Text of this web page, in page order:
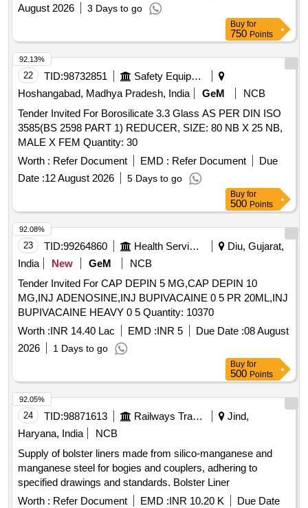
August 2026
3 Days to go
Buy for
750 Points
22 TID:98732851
Safety Equipment\explosives
Hoshangabad, Madhya Pradesh, India
GeM
NCB
Tender Invited For Borosilicate 3.3 Glass AS PER DIN ISO
3585(BS 2598 PART 1) REDUCER, SIZE: 80 NB X 25 NB,
MALE X FEM Quantity: 30
Worth : Refer Document EMD : Refer Document
Due
Date :12 August 2026 5 Days to go
92.13%
Buy for
500 Points
23 TID:99264860 Health Services/equipments
Diu, Gujarat,
India
New GeM
NCB
Tender Invited For CAP DEPIN 5 MG,CAP DEPIN 10
MG,INJ ADENOSINE,INJ BUPIVACAINE 0 5 PR 20ML,INJ
BUPIVACAINE HEAVY 0 5 Quantity: 10370
Worth :INR 14.40 Lac EMD :INR 5 Due Date :08 August
2026
1 Days to go
92.08%
Buy for
500 Points
24 TID:98871613 Railways Transport Services
Jind,
Haryana, India
NCB
Supply of bolster liners made from silico-manganese and
manganese steel for bogies and couplers, adhering to
specified drawings and standards. Bolster Liner
Worth : Refer Document EMD :INR 10.20 K
Due Date
92.05%